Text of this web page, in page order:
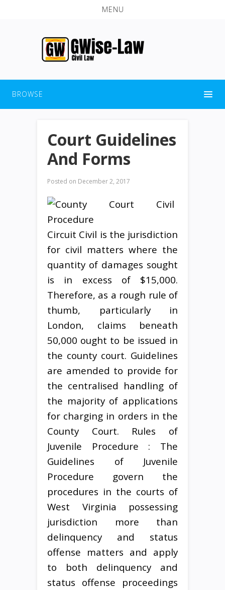
MENU
BROWSE
Court Guidelines
And Forms
Posted on December 2, 2017
Circuit Civil is the jurisdiction
for civil matters where the
quantity of damages sought
is in excess of $15,000.
Therefore, as a rough rule of
thumb, particularly in
London, claims beneath
50,000 ought to be issued in
the county court. Guidelines
are amended to provide for
the centralised handling of
the majority of applications
for charging in orders in the
County Court. Rules of
Juvenile Procedure : The
Guidelines of Juvenile
Procedure govern the
procedures in the courts of
West Virginia possessing
jurisdiction more than
delinquency and status
offense matters and apply
to both delinquency and
status offense proceedings